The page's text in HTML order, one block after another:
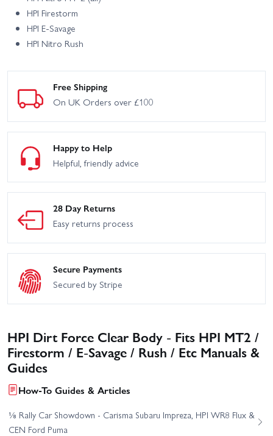
HPI Firestorm
HPI E‑Savage
HPI Nitro Rush
Free Shipping
On UK Orders over £100
Happy to Help
Helpful, friendly advice
28 Day Returns
Easy returns process
Secure Payments
Secured by Stripe
HPI Dirt Force Clear Body - Fits HPI MT2 /
Firestorm / E-Savage / Rush / Etc Manuals &
Guides
How-To Guides & Articles
⅛ Rally Car Showdown - Carisma Subaru Impreza, HPI WR8 Flux &
CEN Ford Puma